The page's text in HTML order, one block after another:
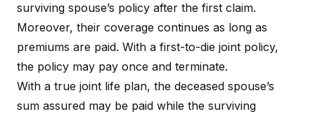
surviving spouse’s policy after the first claim.
Moreover, their coverage continues as long as
premiums are paid. With a first-to-die joint policy,
the policy may pay once and terminate.
With a true joint life plan, the deceased spouse’s
sum assured may be paid while the surviving